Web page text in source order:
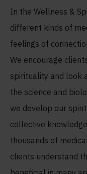
In the Wellness &
different kinds of
feelings of
We encourage
spirituality and look
the science and
we develop our
collective
thousands of
clients understand